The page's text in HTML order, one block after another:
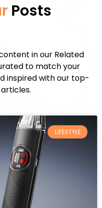
Posts
in our Related
to match your
inspired with our top-
LIFESTYLE